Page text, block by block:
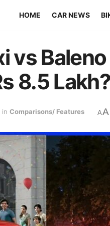
HOME CAR NEWS
vs
8.5 Lakh?
in Comparisons/ Features AA